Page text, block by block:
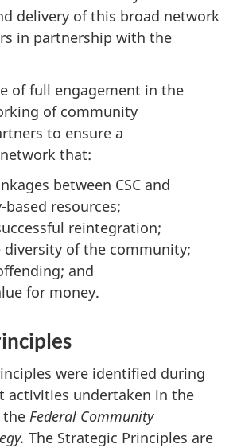
delivery of this broad network
in partnership with the
of full engagement in the
of community
to ensure a
that:
between CSC and
resources;
reintegration;
diversity of the community;
and
for money.
were identified during
activities undertaken in the
the Federal Community
The Strategic Principles are